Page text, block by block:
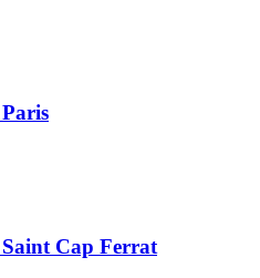
Cap Ferrat